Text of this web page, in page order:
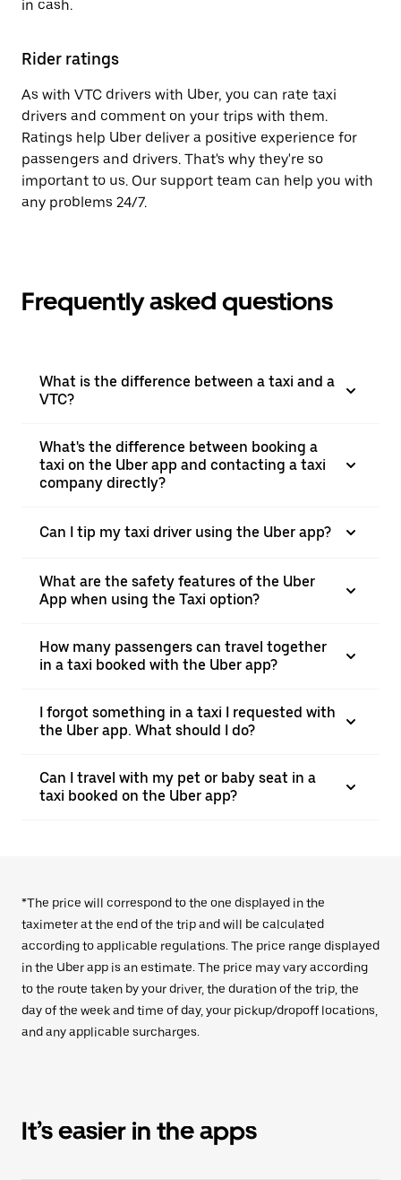
in cash.
Rider ratings
As with VTC drivers with Uber, you can rate taxi
drivers and comment on your trips with them.
Ratings help Uber deliver a positive experience for
passengers and drivers. That's why they're so
important to us. Our support team can help you with
any problems 24/7.
Frequently asked questions
What is the difference between a taxi and a
VTC?
What's the difference between booking a
taxi on the Uber app and contacting a taxi
company directly?
Can I tip my taxi driver using the Uber app?
What are the safety features of the Uber
App when using the Taxi option?
How many passengers can travel together
in a taxi booked with the Uber app?
I forgot something in a taxi I requested with
the Uber app. What should I do?
Can I travel with my pet or baby seat in a
taxi booked on the Uber app?
*The price will correspond to the one displayed in the
taximeter at the end of the trip and will be calculated
according to applicable regulations. The price range displayed
in the Uber app is an estimate. The price may vary according
to the route taken by your driver, the duration of the trip, the
day of the week and time of day, your pickup/dropoff locations,
and any applicable surcharges.
It’s easier in the apps